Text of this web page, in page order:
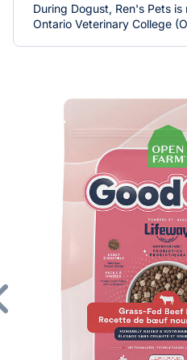
During Dogust, Ren's Pets
Ontario Veterinary College
Previous